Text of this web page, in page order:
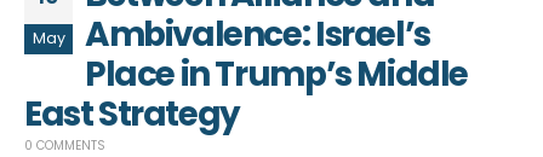
May
Ambivalence: Israel’s
Place in Trump’s Middle
East Strategy
0 COMMENTS